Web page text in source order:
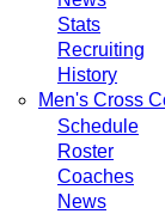
Stats
Recruiting
History
Men's Cross
Schedule
Roster
Coaches
News